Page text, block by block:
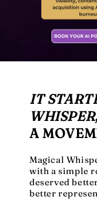
IT
A
Magical
with a simple
deserved
better